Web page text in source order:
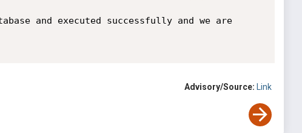
and executed successfully and we are
Advisory/Source: Link